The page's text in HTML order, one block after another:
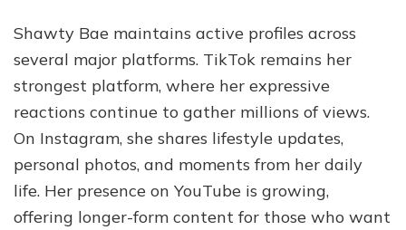
Shawty Bae maintains active profiles across
several major platforms. TikTok remains her
strongest platform, where her expressive
reactions continue to gather millions of views.
On Instagram, she shares lifestyle updates,
personal photos, and moments from her daily
life. Her presence on YouTube is growing,
offering longer-form content for those who want